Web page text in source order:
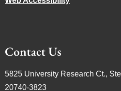
Contact Us
5825 University Research Ct.,
20740-3823